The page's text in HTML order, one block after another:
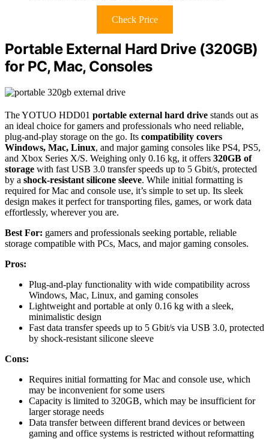
Check Price
Portable External Hard Drive (320GB)
for PC, Mac, Consoles
The YOTUO HDD01 portable external hard drive stands out as
an ideal choice for gamers and professionals who need reliable,
plug-and-play storage on the go. Its compatibility covers
Windows, Mac, Linux, and major gaming consoles like PS4, PS5,
and Xbox Series X/S. Weighing only 0.16 kg, it offers 320GB of
storage with fast USB 3.0 transfer speeds up to 5 Gbit/s, protected
by a shock-resistant silicone sleeve. While initial formatting is
required for Mac and console use, it’s simple to set up. Its sleek
design makes it perfect for transporting files, games, or work data
effortlessly, wherever you are.
Best For: gamers and professionals seeking portable, reliable
storage compatible with PCs, Macs, and major gaming consoles.
Pros:
Plug-and-play functionality with wide compatibility across
Windows, Mac, Linux, and gaming consoles
Lightweight and portable at only 0.16 kg with a sleek,
minimalistic design
Fast data transfer speeds up to 5 Gbit/s via USB 3.0, protected
by shock-resistant silicone sleeve
Cons:
Requires initial formatting for Mac and console use, which
may be inconvenient for some users
Capacity is limited to 320GB, which may be insufficient for
larger storage needs
Data transfer between different brand devices or between
gaming and office systems is restricted without reformatting